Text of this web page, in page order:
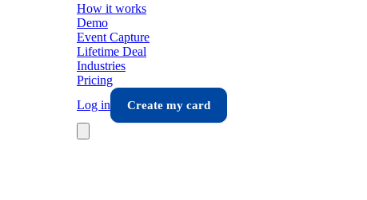
How it works
Demo
Event Capture
Lifetime Deal
Industries
Pricing
Log in
Create my card